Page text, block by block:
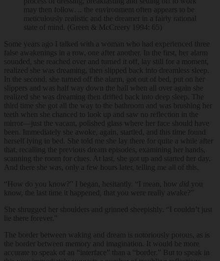
may then follow… the environment often appears to be
meticulously realistic and the dreamer in a fairly rational
state of mind. (Green & McCreery 1994: 65)
Some years ago I talked with a woman who had experienced three
false awakenings in a row, one after another. In the first, her alarm
sounded, she reached over and turned it off, lay still for a moment,
realized she was dreaming, then slipped back into dreamless sleep.
In the second, she turned off the alarm, got out of bed, put on her
slippers and was half way down the hall when all over again she
realized she was dreaming then drifted back into deep sleep. The
third time she got all the way to the bathroom and was brushing her
teeth when she chanced to look up and saw no reflection in the
mirror—just the vacant, polished glass where her face should have
been. Immediately she awoke, again, startled, and this time found
herself lying in bed. She told me she lay there for quite a while after
that, recalling the previous dream episodes, examining her hands,
scanning the room for clues. At last, she got up and started her day.
And there she was, only a few hours later, telling me all of this.
“How do you know?” I began, hesitantly. “I mean, how did you
know, the last time it happened, that you were really awake?”
She shrugged her shoulders and grinned sheepishly. “I couldn’t just
lie there forever.”
The border between waking and dream is notoriously porous, as is
the border between memory and imagination. It would be more
accurate to speak of an “interface” than a “border.” But to speak in